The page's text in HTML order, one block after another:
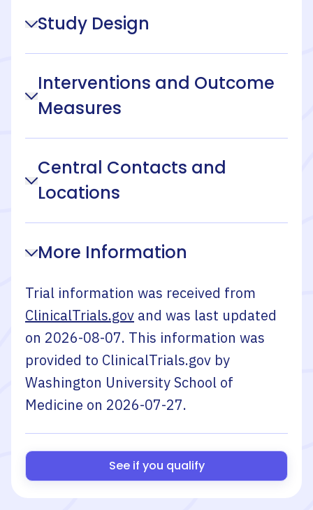
Study Design
Interventions and Outcome
Measures
Central Contacts and
Locations
More Information
Trial information was received from
ClinicalTrials.gov and was last updated
on 2026-08-07. This information was
provided to ClinicalTrials.gov by
Washington University School of
Medicine on 2026-07-27.
See if you qualify